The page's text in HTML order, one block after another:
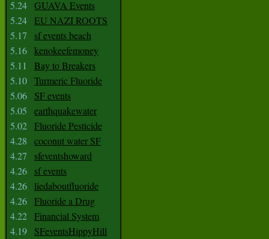
5.24 GUAVA Events
5.24 EU NAZI ROOTS
5.17
sf events beach
5.16 kenokeefemoney
5.11
Bay to Breakers
5.10 Turmeric Fluoride
5.06
SF events
5.05
earthquakewater
5.02 Fluoride Pesticide
4.28
coconut water SF
4.27
sfeventshoward
4.26
sf events
4.26
liedaboutfluoride
4.26 Fluoride a Drug
4.22 Financial System
4.19
SFeventsHippyHill